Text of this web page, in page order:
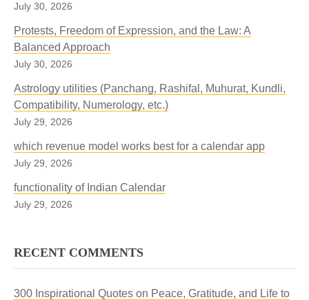
July 30, 2026
Protests, Freedom of Expression, and the Law: A
Balanced Approach
July 30, 2026
Astrology utilities (Panchang, Rashifal, Muhurat, Kundli,
Compatibility, Numerology, etc.)
July 29, 2026
which revenue model works best for a calendar app
July 29, 2026
functionality of Indian Calendar
July 29, 2026
RECENT COMMENTS
300 Inspirational Quotes on Peace, Gratitude, and Life to